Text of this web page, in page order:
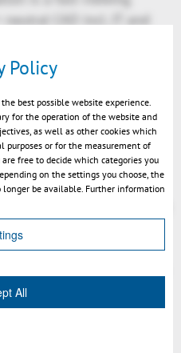
CAD incl. JT and
to also load virtual
create hyperlinks
documents or
typically provide
3DViewStation
users of a PLM-
fast & intuitive in a
users it might
users the tool to help
users the tool to convert
the first choice to
for others the
Policy
best possible website experience.
for the operation of the website and
as well as other cookies which
purposes or for the measurement of
free to decide which categories you
on the settings you choose, the
be available. Further information
All